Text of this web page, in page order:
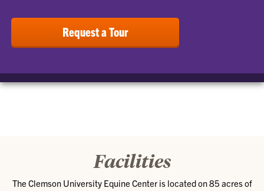
Request a Tour
Facilities
The Clemson University Equine Center is located on 85 acres of